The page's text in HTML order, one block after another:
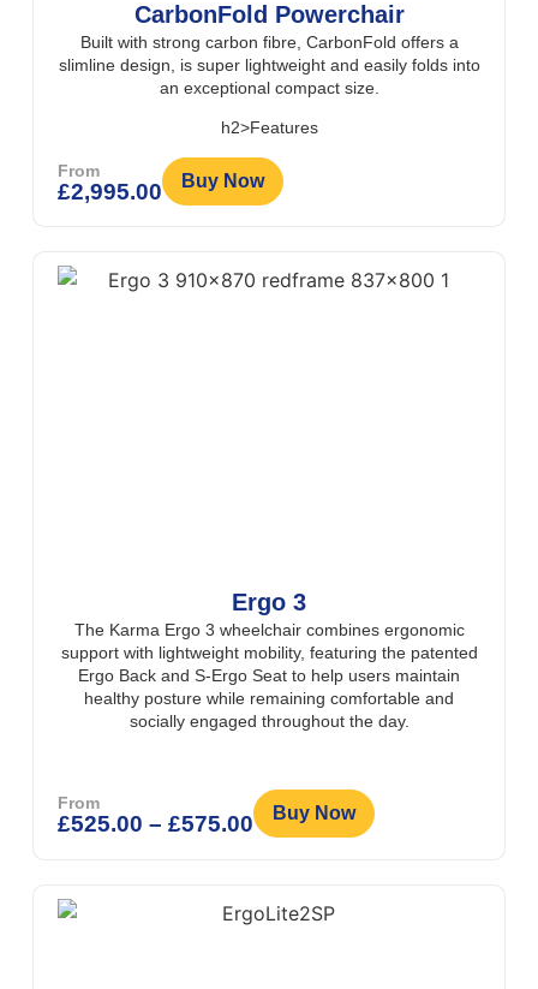
CarbonFold Powerchair
Built with strong carbon fibre, CarbonFold offers a
slimline design, is super lightweight and easily folds into
an exceptional compact size.
h2>Features
From
£2,995.00 Buy Now
Ergo 3
The Karma Ergo 3 wheelchair combines ergonomic
support with lightweight mobility, featuring the patented
Ergo Back and S-Ergo Seat to help users maintain
healthy posture while remaining comfortable and
socially engaged throughout the day.
From
£525.00 – £575.00 Buy Now